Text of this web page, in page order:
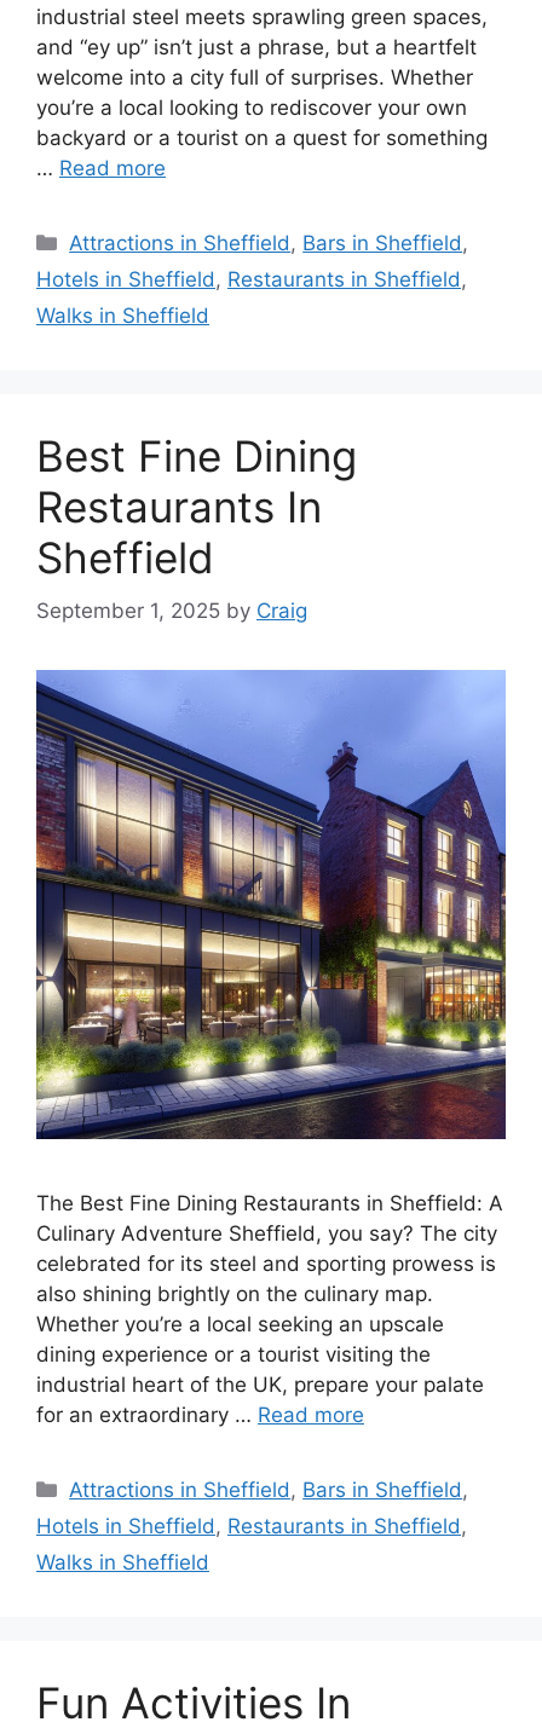
industrial steel meets sprawling green spaces,
and “ey up” isn’t just a phrase, but a heartfelt
welcome into a city full of surprises. Whether
you’re a local looking to rediscover your own
backyard or a tourist on a quest for something
… Read more
Categories
Attractions in Sheffield , Bars in Sheffield ,
Hotels in Sheffield , Restaurants in Sheffield ,
Walks in Sheffield
Best Fine Dining
Restaurants In
Sheffield
September 1, 2025 by Craig
The Best Fine Dining Restaurants in Sheffield: A
Culinary Adventure Sheffield, you say? The city
celebrated for its steel and sporting prowess is
also shining brightly on the culinary map.
Whether you’re a local seeking an upscale
dining experience or a tourist visiting the
industrial heart of the UK, prepare your palate
for an extraordinary … Read more
Categories
Attractions in Sheffield, Bars in Sheffield,
Hotels in Sheffield, Restaurants in Sheffield,
Walks in Sheffield
Fun Activities In